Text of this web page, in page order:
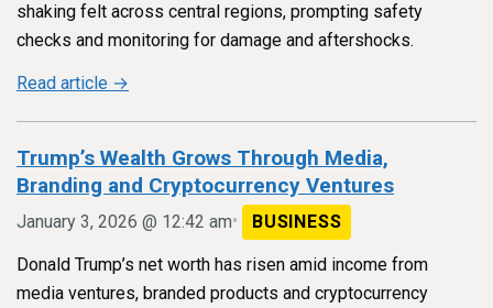
shaking felt across central regions, prompting safety
checks and monitoring for damage and aftershocks.
Read article →
Trump’s Wealth Grows Through Media,
Branding and Cryptocurrency Ventures
January 3, 2026 @ 12:42 am• BUSINESS
Donald Trump’s net worth has risen amid income from
media ventures, branded products and cryptocurrency